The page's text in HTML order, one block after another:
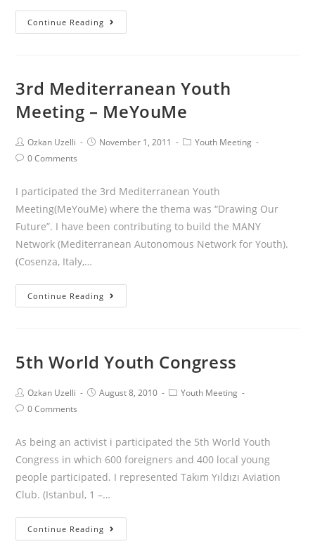
Continue Reading
3rd Mediterranean Youth
Meeting – MeYouMe
Ozkan Uzelli November 1, 2011
Youth Meeting
0 Comments
I participated the 3rd Mediterranean Youth
Meeting(MeYouMe) where the thema was “Drawing Our
Future”. I have been contributing to build the MANY
Network (Mediterranean Autonomous Network for Youth).
(Cosenza, Italy,…
Continue Reading
5th World Youth Congress
Ozkan Uzelli August 8, 2010
Youth Meeting
0 Comments
As being an activist i participated the 5th World Youth
Congress in which 600 foreigners and 400 local young
people participated. I represented Takım Yıldızı Aviation
Club. (Istanbul, 1 –…
Continue Reading